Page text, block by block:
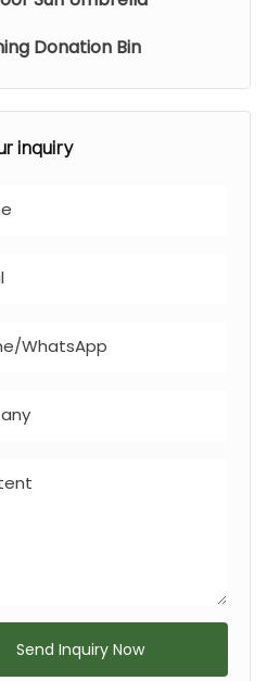
Donation Bin
inquiry
whatsApp
Send Inquiry Now